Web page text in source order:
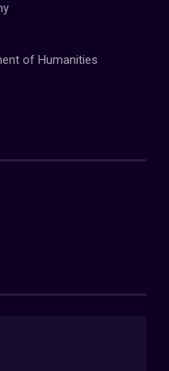
of Humanities